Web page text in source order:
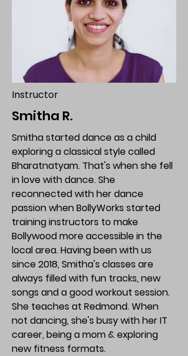
Instructor
Smitha R.
Smitha started dance as a child
exploring a classical style called
Bharatnatyam. That's when she fell
in love with dance. She
reconnected with her dance
passion when BollyWorks started
training instructors to make
Bollywood more accessible in the
local area. Having been with us
since 2018, Smitha's classes are
always filled with fun tracks, new
songs and a good workout session.
She teaches at Redmond. When
not dancing, she's busy with her IT
career, being a mom & exploring
new fitness formats.